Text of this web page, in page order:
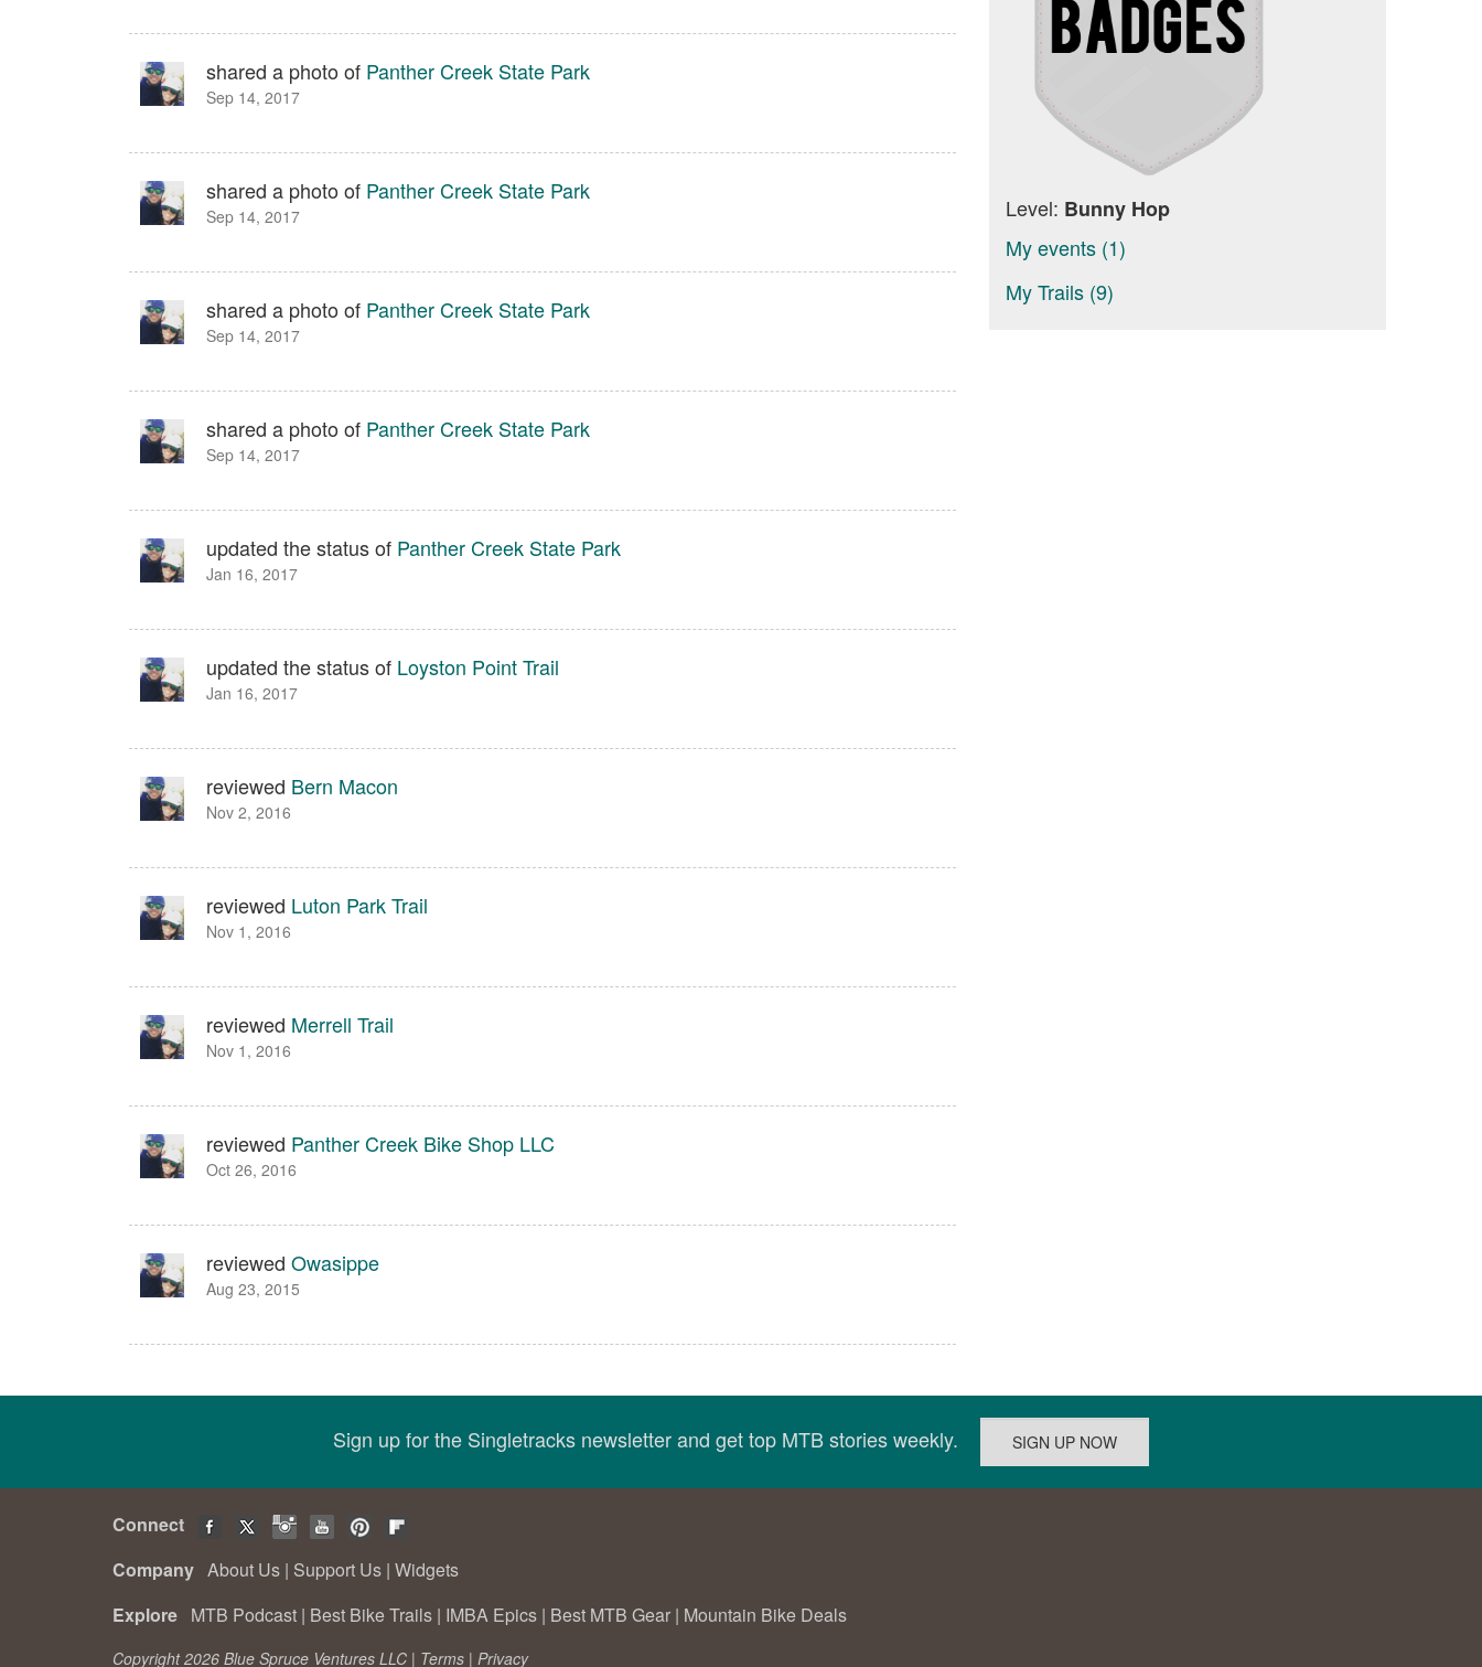
shared a photo of Panther Creek State Park
Sep 14, 2017
shared a photo of Panther Creek State Park
Sep 14, 2017
shared a photo of Panther Creek State Park
Sep 14, 2017
shared a photo of Panther Creek State Park
Sep 14, 2017
updated the status of Panther Creek State Park
Jan 16, 2017
updated the status of Loyston Point Trail
Jan 16, 2017
reviewed Bern Macon
Nov 2, 2016
reviewed Luton Park Trail
Nov 1, 2016
reviewed Merrell Trail
Nov 1, 2016
reviewed Panther Creek Bike Shop LLC
Oct 26, 2016
reviewed Owasippe
Aug 23, 2015
Level: Bunny Hop
My events (1)
My Trails (9)
Sign up for the Singletracks newsletter and get top MTB stories weekly.
Connect
Company About Us | Support Us | Widgets
Explore MTB Podcast | Best Bike Trails | IMBA Epics | Best MTB Gear | Mountain Bike Deals
Copyright 2026 Blue Spruce Ventures LLC | Terms | Privacy